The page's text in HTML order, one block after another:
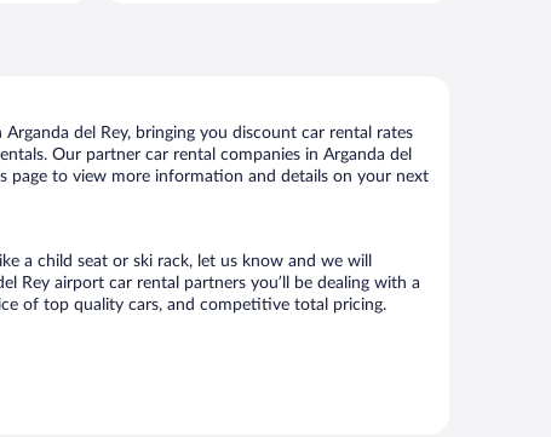
del Rey, bringing you discount car rental rates
Our partner car rental companies in Arganda del
page to view more information and details on your next
a child seat or ski rack, let us know and we will
Rey airport car rental partners you’ll be dealing with a
of top quality cars, and competitive total pricing.